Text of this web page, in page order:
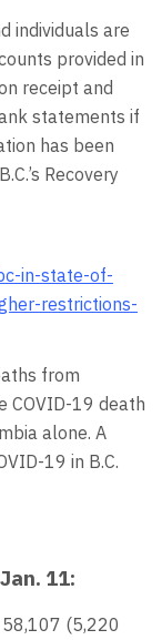
individuals are
provided in
receipt and
statements if
has been
Recovery
in-state-of-
restrictions-
from
COVID-19 death
alone. A
19 in B.C.
11:
(5,220